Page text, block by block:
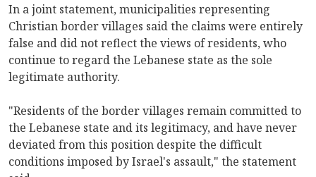
In a joint statement, municipalities representing
Christian border villages said the claims were entirely
false and did not reflect the views of residents, who
continue to regard the Lebanese state as the sole
legitimate authority.
"Residents of the border villages remain committed to
the Lebanese state and its legitimacy, and have never
deviated from this position despite the difficult
conditions imposed by Israel's assault," the statement